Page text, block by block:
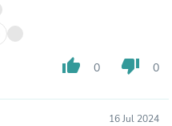
thumb_up 0 thumb_down 0
16 Jul 2024